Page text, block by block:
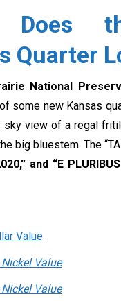
Does
Quarter
National
some new Kansas
sky view of a regal
big bluestem. The
and “E
Value
Value
Value